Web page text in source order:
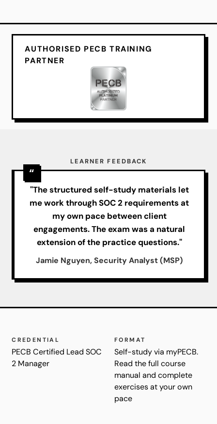
AUTHORISED PECB TRAINING
PARTNER
LEARNER FEEDBACK
"The structured self-study materials let
me work through SOC 2 requirements at
my own pace between client
engagements. The exam was a natural
extension of the practice questions."
Jamie Nguyen, Security Analyst (MSP)
CREDENTIAL
PECB Certified Lead SOC
2 Manager
FORMAT
Self-study via myPECB.
Read the full course
manual and complete
exercises at your own
pace